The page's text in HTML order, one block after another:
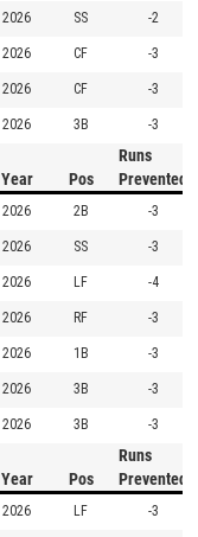
2026 SS -2
2026 CF -3
2026 CF -3
2026 3B -3
Year Pos
Runs
Prevented
2026 2B -3
2026 SS -3
2026 LF -4
2026 RF -3
2026 1B -3
2026 3B -3
2026 3B -3
Year Pos
Runs
Prevented
2026 LF -3